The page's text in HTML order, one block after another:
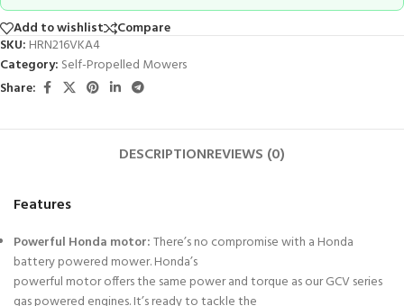
Add to wishlist
Compare
SKU: HRN216VKA4
Category: Self-Propelled Mowers
Share:
DESCRIPTIONREVIEWS (0)
Features
Powerful Honda motor:There’s no compromise with a Honda
battery powered mower. Honda’s
powerful motor offers the same power and torque as our GCV series